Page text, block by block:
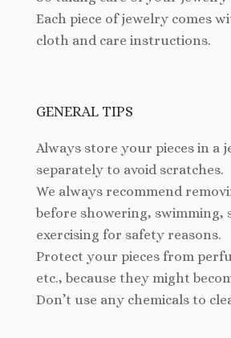
Each piece of jewelry comes
cloth and care instructions.
GENERAL TIPS
Always store your pieces in a
separately to avoid scratches.
We always recommend
before showering, swimming,
exercising for safety reasons.
Protect your pieces from
etc., because they might
Don’t use any chemicals to